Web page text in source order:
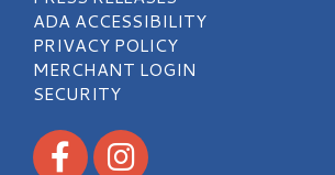
ADA ACCESSIBILITY
PRIVACY POLICY
MERCHANT LOGIN
SECURITY
Visit our Facebook
Visit our Instagram